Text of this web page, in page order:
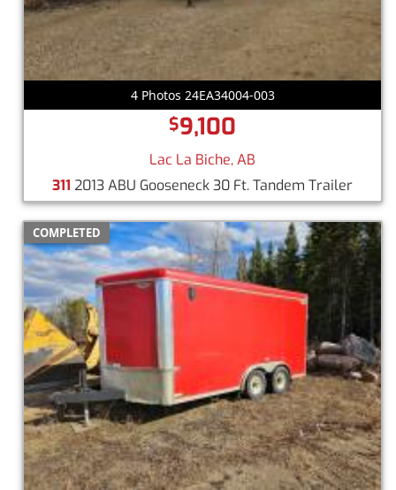
4 Photos 24EA34004-003
$9,100
Lac La Biche, AB
311 2013 ABU Gooseneck 30 Ft. Tandem Trailer
COMPLETED